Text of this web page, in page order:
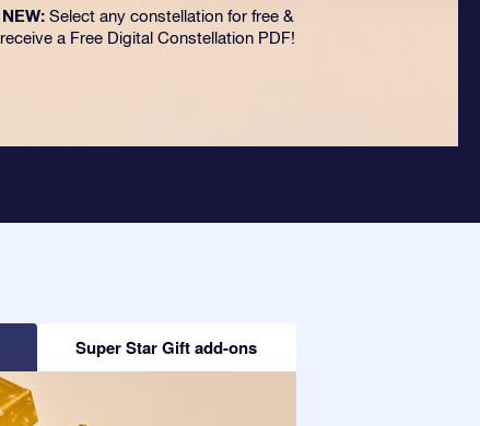
NEW:Select any constellation for free &
receive a Free Digital Constellation PDF!
Super Star Gift add-ons